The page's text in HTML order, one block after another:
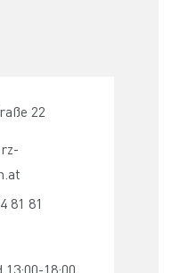
22
81 81